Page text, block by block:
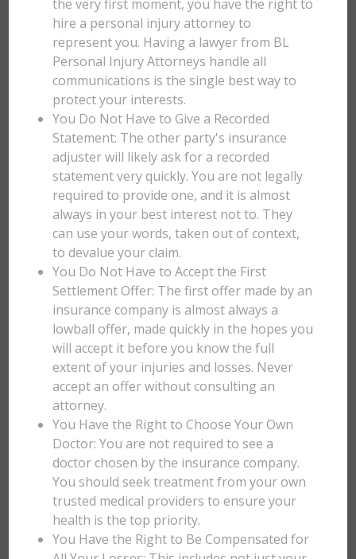
the very first moment, you have the right to
hire a personal injury attorney to
represent you. Having a lawyer from BL
Personal Injury Attorneys handle all
communications is the single best way to
protect your interests.
You Do Not Have to Give a Recorded
Statement: The other party's insurance
adjuster will likely ask for a recorded
statement very quickly. You are not legally
required to provide one, and it is almost
always in your best interest not to. They
can use your words, taken out of context,
to devalue your claim.
You Do Not Have to Accept the First
Settlement Offer: The first offer made by an
insurance company is almost always a
lowball offer, made quickly in the hopes you
will accept it before you know the full
extent of your injuries and losses. Never
accept an offer without consulting an
attorney.
You Have the Right to Choose Your Own
Doctor: You are not required to see a
doctor chosen by the insurance company.
You should seek treatment from your own
trusted medical providers to ensure your
health is the top priority.
You Have the Right to Be Compensated for